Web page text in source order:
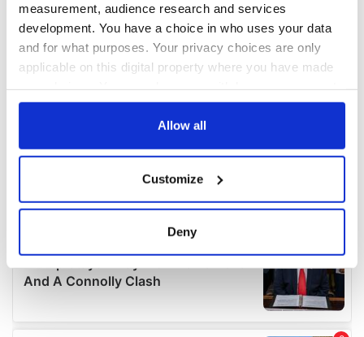
measurement, audience research and services
development. You have a choice in who uses your data
and for what purposes. Your privacy choices are only
applicable on this digital property where you have made
any time from the Cookie Declaration or by clicking on
Collect information about your geographical
location which can be accurate to within several
Find out more about how your personal data is processed
details section.
Allow all
Customize
Deny